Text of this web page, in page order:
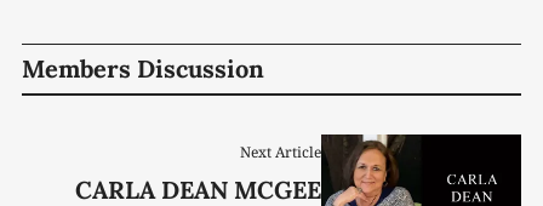
Members Discussion
Next Article
CARLA DEAN MCGEE